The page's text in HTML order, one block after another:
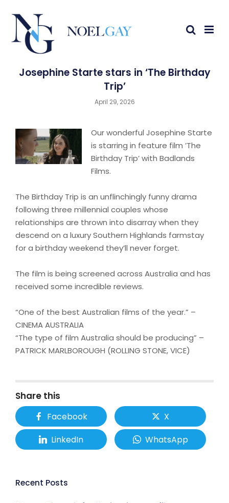
Josephine Starte stars in ‘The Birthday
Trip’
April 29, 2026
Our wonderful Josephine Starte
is starring in feature film ’The
Birthday Trip’ with Badlands
Films.
The Birthday Trip is an unflinchingly funny drama
following three millennial couples whose
relationships are thrown into disarray when they
descend on a luxury Southern Highlands farmstay
for a birthday weekend they’ll never forget.
The film is being screened across Australia and has
received some incredible reviews.
“One of the best Australian films of the year.” –
CINEMA AUSTRALIA
“The type of film Australia should be producing” –
PATRICK MARLBOROUGH (ROLLING STONE, VICE)
Share this
Facebook
X
LinkedIn
WhatsApp
Recent Posts